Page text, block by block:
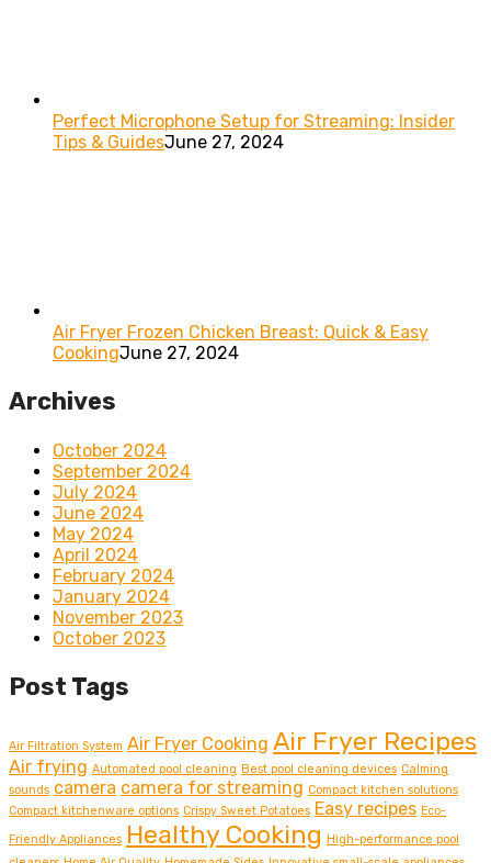
Perfect Microphone Setup for Streaming: Insider
Tips & GuidesJune 27, 2024
Air Fryer Frozen Chicken Breast: Quick & Easy
CookingJune 27, 2024
Archives
October 2024
September 2024
July 2024
June 2024
May 2024
April 2024
February 2024
January 2024
November 2023
October 2023
Post Tags
Air Filtration System Air Fryer Cooking Air Fryer Recipes
Air frying Automated pool cleaning Best pool cleaning devices Calming
sounds camera camera for streaming Compact kitchen solutions
Compact kitchenware options Crispy Sweet Potatoes Easy recipes Eco-
Friendly Appliances Healthy Cooking High-performance pool